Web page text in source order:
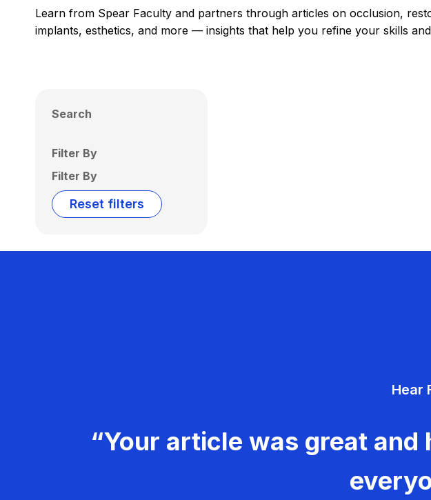
Learn from Spear Faculty and partners through articles on occlusion,
implants, esthetics, and more — insights that help you refine your skills
Search
Filter By
Filter By
Reset filters
Hear
“Your article was great